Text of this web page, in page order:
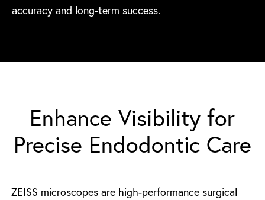
accuracy and long-term success.
Enhance Visibility for
Precise Endodontic Care
ZEISS microscopes are high-performance surgical